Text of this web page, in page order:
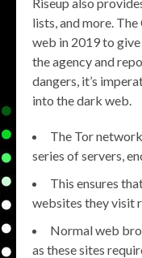
lists, and more.
web in 2019 to
the agency and
dangers, it’s
into the dark web.
The Tor
series of servers,
This ensures
websites they visit
Normal web
as these sites